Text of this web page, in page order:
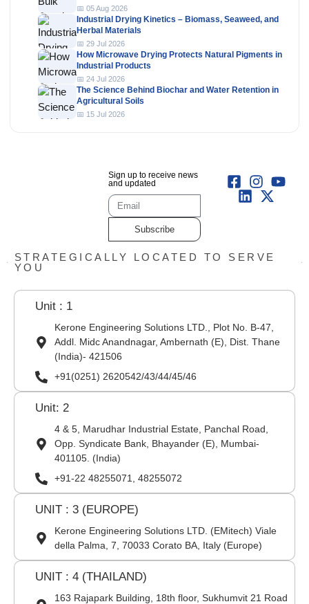
📅 05 Aug 2026
Industrial Drying Kinetics – Biomass, Seaweed, and
Herbal Materials
📅 29 Jul 2026
How Microwave Drying Protects Natural Pigments in
Industrial Products
📅 24 Jul 2026
The Science Behind Biochar and Water Retention in
Agricultural Soils
📅 15 Jul 2026
Sign up to receive news
and updated
Subscribe
STRATEGICALLY LOCATED TO SERVE
YOU
Unit : 1
Kerone Engineering Solutions LTD., Plot No. B-47,
Addl. Midc Anandnagar, Ambernath (E), Dist. Thane
(India)- 421506
+91(0251) 2620542/43/44/45/46
Unit: 2
4 & 5, Marudhar Industrial Estate, Panchal Road,
Opp. Syndicate Bank, Bhayander (E), Mumbai-
401105. (India)
+91-22 48255071, 48255072
UNIT : 3 (EUROPE)
Kerone Engineering Solutions LTD. (EMitech) Viale
della Palma, 7, 70033 Corato BA, Italy (Europe)
UNIT : 4 (THAILAND)
163 Rajapark Building, 18th floor, Sukhumvit 21 Road